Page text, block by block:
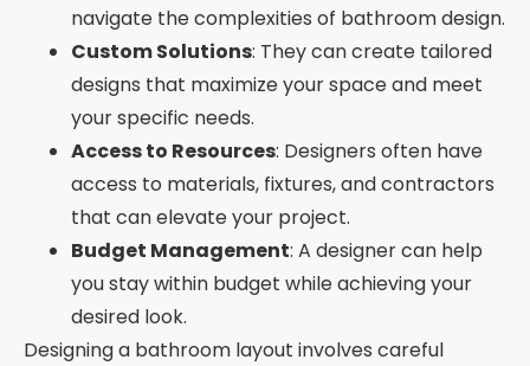
navigate the complexities of bathroom design.
Custom Solutions: They can create tailored
designs that maximize your space and meet
your specific needs.
Access to Resources: Designers often have
access to materials, fixtures, and contractors
that can elevate your project.
Budget Management: A designer can help
you stay within budget while achieving your
desired look.
Designing a bathroom layout involves careful